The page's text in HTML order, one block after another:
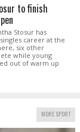
to finish
Stosur has
career at the
six other
while young
out of warm up
MORE SPORT